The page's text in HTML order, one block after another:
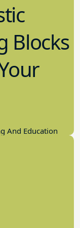
Blocks
And Education